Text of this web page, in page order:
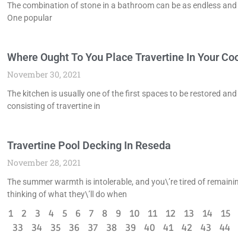
The combination of stone in a bathroom can be as endless
One popular
Where Ought To You Place Travertine In Your
November 30, 2021
The kitchen is usually one of the first spaces to be restored
consisting of travertine in
Travertine Pool Decking In Reseda
November 28, 2021
The summer warmth is intolerable, and you\’re tired of
thinking of what they\’ll do when
1 2 3 4 5 6 7 8 9 10 11 12 13 14 15
33
34 35 36 37 38 39 40 41 42 43 44